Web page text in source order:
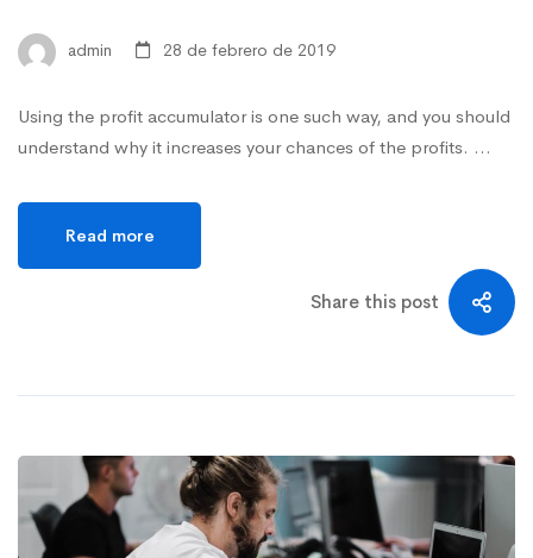
admin 28 de febrero de 2019
Using the profit accumulator is one such way, and you should
understand why it increases your chances of the profits. …
Read more
Share this post